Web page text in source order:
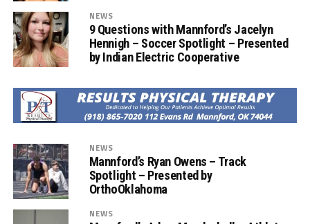
NEWS
9 Questions with Mannford’s Jacelyn
Hennigh – Soccer Spotlight – Presented
by Indian Electric Cooperative
NEWS
Mannford’s Ryan Owens – Track
Spotlight – Presented by
OrthoOklahoma
NEWS